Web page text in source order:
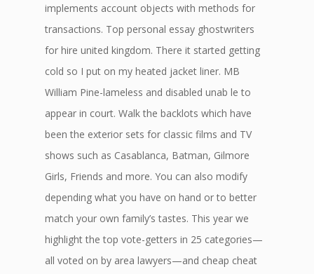
implements account objects with methods for
transactions. Top personal essay ghostwriters
for hire united kingdom. There it started getting
cold so I put on my heated jacket liner. MB
William Pine-lameless and disabled unab le to
appear in court. Walk the backlots which have
been the exterior sets for classic films and TV
shows such as Casablanca, Batman, Gilmore
Girls, Friends and more. You can also modify
depending what you have on hand or to better
match your own family’s tastes. This year we
highlight the top vote-getters in 25 categories—
all voted on by area lawyers—and cheap cheat